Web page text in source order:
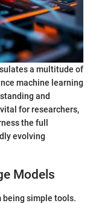
a multitude of
machine learning
and
for researchers,
the full
evolving
Models
being simple tools.